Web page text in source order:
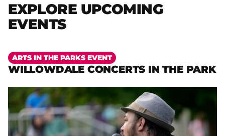
EXPLORE UPCOMING
EVENTS
WILLOWDALE CONCERTS IN THE PARK
ARTS IN THE PARKS EVENT
More